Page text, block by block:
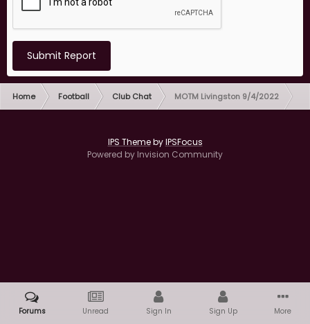
Submit Report
Home Football Club Chat MOTM Livingston 9/4/2022
IPS ThemebyIPSFocus
Powered by Invision Community
Forums Unread Sign In Sign Up More